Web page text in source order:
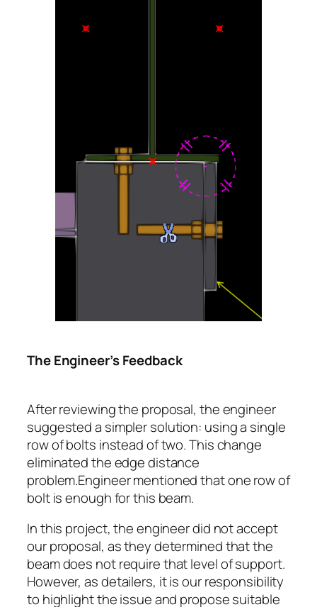
The Engineer’s Feedback
After reviewing the proposal, the engineer
suggested a simpler solution: using a single
row of bolts instead of two. This change
eliminated the edge distance
problem.Engineer mentioned that one row of
bolt is enough for this beam.
In this project, the engineer did not accept
our proposal, as they determined that the
beam does not require that level of support.
However, as detailers, it is our responsibility
to highlight the issue and propose suitable